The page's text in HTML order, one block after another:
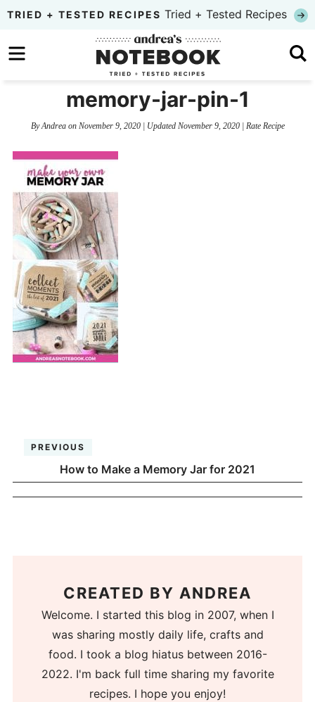
Skip
primary
to
Skip
sidebar
TRIED + TESTED RECIPES Tried + Tested Recipes
memory-jar-pin-1
ByAndreaon November 9, 2020| Updated November 9, 2020| Rate Recipe
PREVIOUS
How to Make a Memory Jar for 2021
CREATED BY ANDREA
Welcome. I started this blog in 2007, when I
was sharing mostly daily life, crafts and
food. I took a blog hiatus between 2016-
2022. I'm back full time sharing my favorite
recipes. I hope you enjoy!